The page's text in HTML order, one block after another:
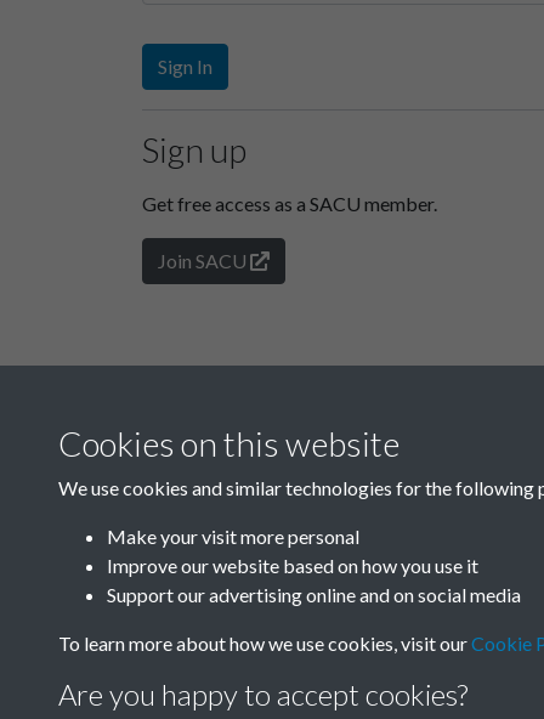
Sign In
Sign up
Get free access as a SACU member.
Join SACU
Cookies on this website
We use cookies and similar technologies for the following
Make your visit more personal
Improve our website based on how you use it
Support our advertising online and on social media
To learn more about how we use cookies, visit ourCookie
Are you happy to accept cookies?